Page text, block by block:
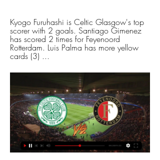
Kyogo Furuhashi is Celtic Glasgow's top
scorer with 2 goals. Santiago Gimenez
has scored 2 times for Feyenoord
Rotterdam. Luis Palma has more yellow
cards (3) ...